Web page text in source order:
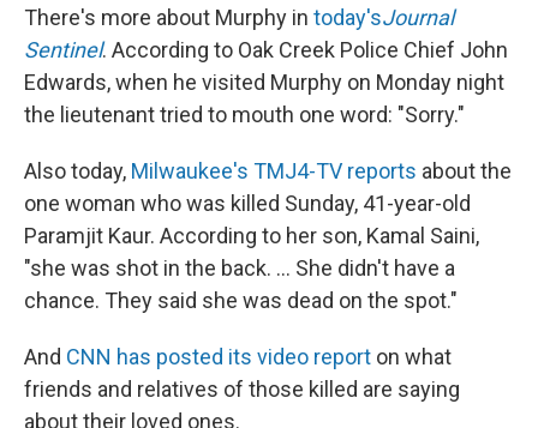
There's more about Murphy in today'sJournal
Sentinel. According to Oak Creek Police Chief John
Edwards, when he visited Murphy on Monday night
the lieutenant tried to mouth one word: "Sorry."
Also today, Milwaukee's TMJ4-TV reports about the
one woman who was killed Sunday, 41-year-old
Paramjit Kaur. According to her son, Kamal Saini,
"she was shot in the back. ... She didn't have a
chance. They said she was dead on the spot."
And CNN has posted its video report on what
friends and relatives of those killed are saying
about their loved ones.